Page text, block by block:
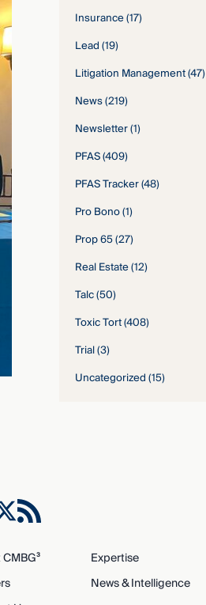
Insurance(17)
Lead(19)
Litigation Management(47)
News(219)
Newsletter(1)
PFAS(409)
PFAS Tracker(48)
Pro Bono(1)
Prop 65(27)
Real Estate(12)
Talc(50)
Toxic Tort(408)
Trial(3)
Uncategorized(15)
Expertise
News & Intelligence